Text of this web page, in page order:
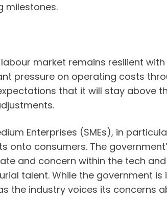
milestones.
market remains resilient
pressure on operating costs
that it will stay above
Enterprises (SMEs), in
consumers. The
and concern within the tech
talent. While the government
the industry voices its concerns